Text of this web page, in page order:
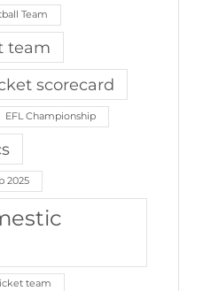
Team
team
scorecard
EFL Championship
2025
team